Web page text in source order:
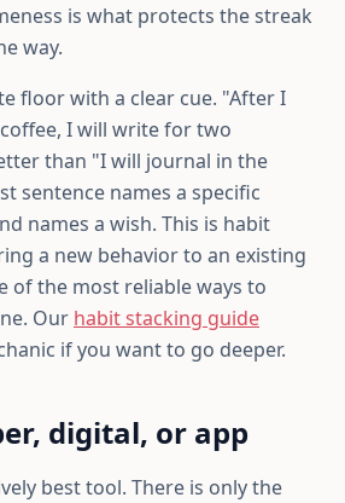
is what protects the streak
way.
floor with a clear cue. "After I
I will write for two
than "I will journal in the
sentence names a specific
names a wish. This is habit
a new behavior to an existing
of the most reliable ways to
Our habit stacking guide
if you want to go deeper.
digital, or app
best tool. There is only the